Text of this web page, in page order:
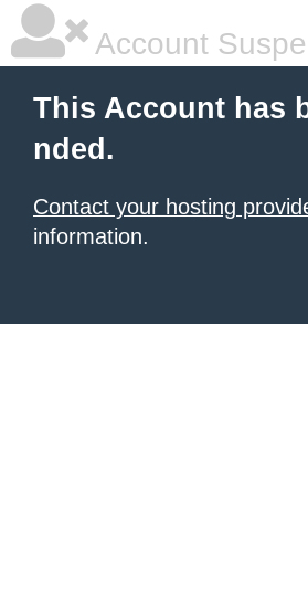
Account
This Account has
nded.
Contact your hosting
information.